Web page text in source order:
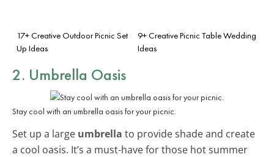
17+ Creative Outdoor Picnic Set
Up Ideas
9+ Creative Picnic Table Wedding
Ideas
2. Umbrella Oasis
Stay cool with an umbrella oasis for your picnic.
Set up a large umbrella to provide shade and create
a cool oasis. It’s a must-have for those hot summer